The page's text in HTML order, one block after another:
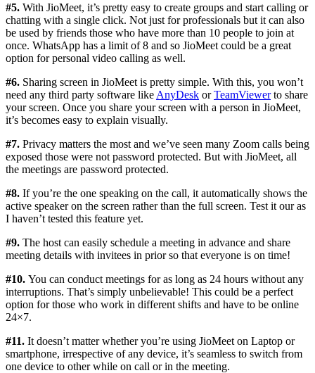
#5. With JioMeet, it’s pretty easy to create groups and start calling or
chatting with a single click. Not just for professionals but it can also
be used by friends those who have more than 10 people to join at
once. WhatsApp has a limit of 8 and so JioMeet could be a great
option for personal video calling as well.
#6. Sharing screen in JioMeet is pretty simple. With this, you won’t
need any third party software like AnyDesk orTeamViewerto share
your screen. Once you share your screen with a person in JioMeet,
it’s becomes easy to explain visually.
#7. Privacy matters the most and we’ve seen many Zoom calls being
exposed those were not password protected. But with JioMeet, all
the meetings are password protected.
#8. If you’re the one speaking on the call, it automatically shows the
active speaker on the screen rather than the full screen. Test it our as
I haven’t tested this feature yet.
#9. The host can easily schedule a meeting in advance and share
meeting details with invitees in prior so that everyone is on time!
#10. You can conduct meetings for as long as 24 hours without any
interruptions. That’s simply unbelievable! This could be a perfect
option for those who work in different shifts and have to be online
24×7.
#11. It doesn’t matter whether you’re using JioMeet on Laptop or
smartphone, irrespective of any device, it’s seamless to switch from
one device to other while on call or in the meeting.